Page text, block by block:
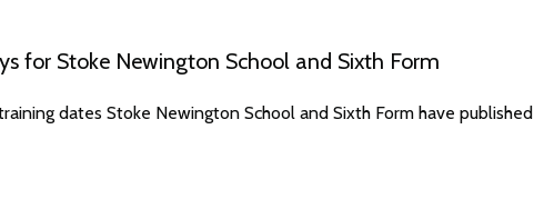
for Stoke Newington School and Sixth Form
dates Stoke Newington School and Sixth Form have published